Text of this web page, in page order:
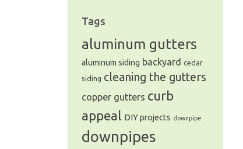
Tags
aluminum gutters
aluminum siding backyard cedar
siding cleaning the gutters
copper gutters curb
appeal DIY projects downpipe
downpipes